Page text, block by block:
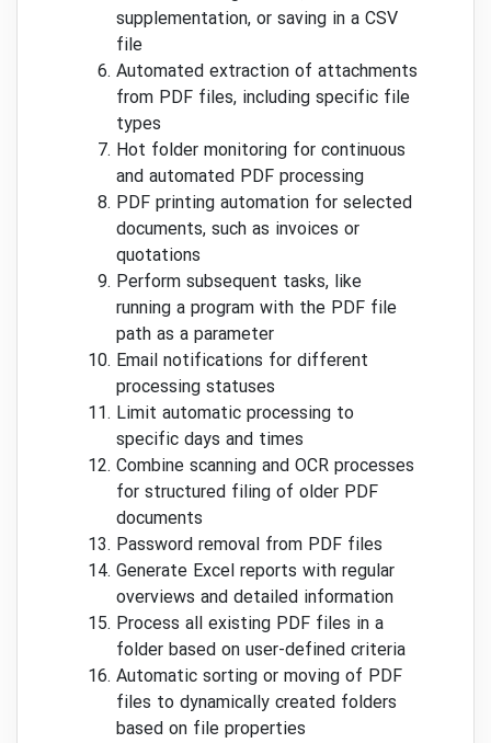
supplementation, or saving in a CSV
file
Automated extraction of attachments
from PDF files, including specific file
types
Hot folder monitoring for continuous
and automated PDF processing
PDF printing automation for selected
documents, such as invoices or
quotations
Perform subsequent tasks, like
running a program with the PDF file
path as a parameter
Email notifications for different
processing statuses
Limit automatic processing to
specific days and times
Combine scanning and OCR processes
for structured filing of older PDF
documents
Password removal from PDF files
Generate Excel reports with regular
overviews and detailed information
Process all existing PDF files in a
folder based on user-defined criteria
Automatic sorting or moving of PDF
files to dynamically created folders
based on file properties